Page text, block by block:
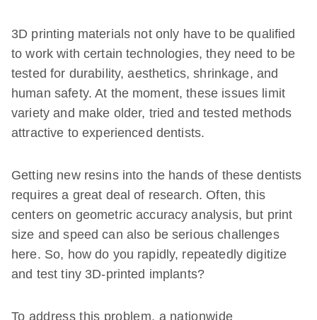
3D printing materials not only have to be qualified
to work with certain technologies, they need to be
tested for durability, aesthetics, shrinkage, and
human safety. At the moment, these issues limit
variety and make older, tried and tested methods
attractive to experienced dentists.
Getting new resins into the hands of these dentists
requires a great deal of research. Often, this
centers on geometric accuracy analysis, but print
size and speed can also be serious challenges
here. So, how do you rapidly, repeatedly digitize
and test tiny 3D-printed implants?
To address this problem, a nationwide